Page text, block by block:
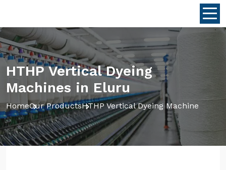
HTHP Vertical Dyeing
Machines in Eluru
HomeOur ProductsHTHP Vertical Dyeing Machine